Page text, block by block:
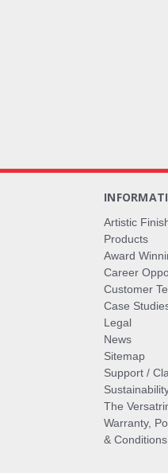
Artistic
Products
Award
Career
Customer
Case
Legal
News
Sitemap
Support /
The
Warranty,
& Conditions